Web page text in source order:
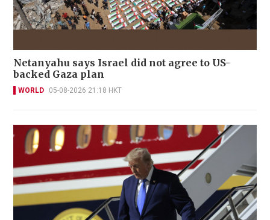
Netanyahu says Israel did not agree to US-
backed Gaza plan
WORLD 05-08-2026 21:18 HKT